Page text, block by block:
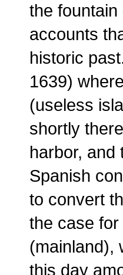
the
accounts
historic
1639)
(useless
shortly
harbor, and
Spanish
to convert
the case
(mainland),
this day